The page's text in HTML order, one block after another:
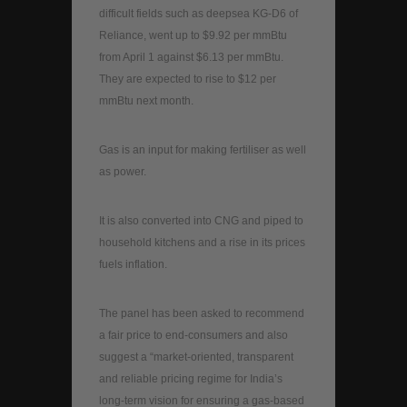
difficult fields such as deepsea KG-D6 of
Reliance, went up to $9.92 per mmBtu
from April 1 against $6.13 per mmBtu.
They are expected to rise to $12 per
mmBtu next month.
Gas is an input for making fertiliser as well
as power.
It is also converted into CNG and piped to
household kitchens and a rise in its prices
fuels inflation.
The panel has been asked to recommend
a fair price to end-consumers and also
suggest a “market-oriented, transparent
and reliable pricing regime for India’s
long-term vision for ensuring a gas-based